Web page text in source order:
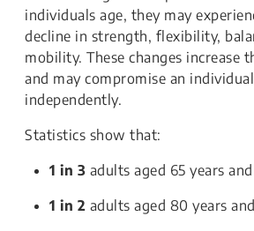
individuals age, they may
decline in strength, flexibility,
mobility. These changes increase
and may compromise an
independently.
Statistics show that:
1 in 3 adults aged 65 years
1 in 2 adults aged 80 years